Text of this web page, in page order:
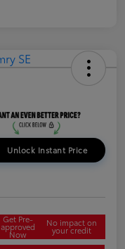
Unlock Instant Price
Get Pre-
approved
Now
No impact on
your credit